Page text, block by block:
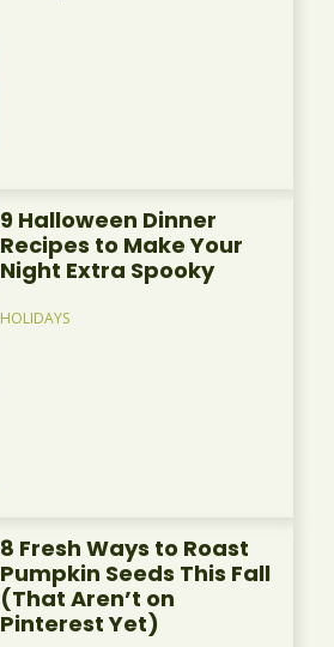
9 Halloween Dinner
Recipes to Make Your
Night Extra Spooky
HOLIDAYS
8 Fresh Ways to Roast
Pumpkin Seeds This Fall
(That Aren’t on
Pinterest Yet)